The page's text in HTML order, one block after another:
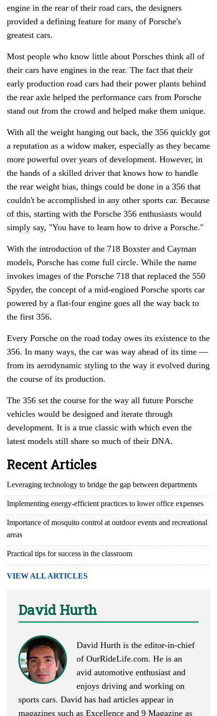
engine in the rear of their road cars, the designers
provided a defining feature for many of Porsche's
greatest cars.
Most people who know little about Porsches think all of
their cars have engines in the rear. The fact that their
early production road cars had their power plants behind
the rear axle helped the performance cars from Porsche
stand out from the crowd and helped make them unique.
With all the weight hanging out back, the 356 quickly got
a reputation as a widow maker, especially as they became
more powerful over years of development. However, in
the hands of a skilled driver that knows how to handle
the rear weight bias, things could be done in a 356 that
couldn't be accomplished in any other sports car. Because
of this, starting with the Porsche 356 enthusiasts would
simply say, "You have to learn how to drive a Porsche."
With the introduction of the 718 Boxster and Cayman
models, Porsche has come full circle. While the name
invokes images of the Porsche 718 that replaced the 550
Spyder, the concept of a mid-engined Porsche sports car
powered by a flat-four engine goes all the way back to
the first 356.
Every Porsche on the road today owes its existence to the
356. In many ways, the car was way ahead of its time—
from its aerodynamic styling to the way it evolved during
the course of its production.
The 356 set the course for the way all future Porsche
vehicles would be designed and iterate through
development. It is a true classic with which even the
latest models still share so much of their DNA.
Recent Articles
Leveraging technology to bridge the gap between departments
Implementing energy-efficient practices to lower office expenses
Importance of mosquito control at outdoor events and recreational
areas
Practical tips for success in the classroom
VIEW ALL ARTICLES
David Hurth
David Hurth is the editor-in-chief
of OurRideLife.com. He is an
avid automotive enthusiast and
enjoys driving and working on
sports cars. David has had articles appear in
magazines such as Excellence and 9 Magazine as